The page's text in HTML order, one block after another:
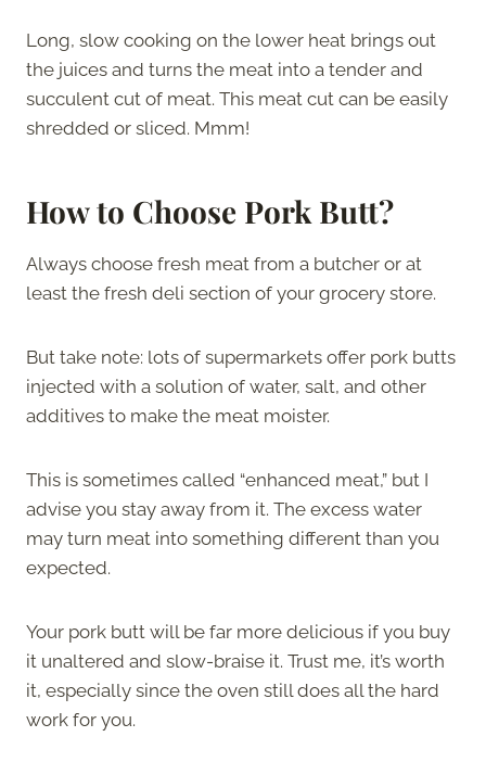
Long, slow cooking on the lower heat brings out
the juices and turns the meat into a tender and
succulent cut of meat. This meat cut can be easily
shredded or sliced. Mmm!
How to Choose Pork Butt?
Always choose fresh meat from a butcher or at
least the fresh deli section of your grocery store.
But take note: lots of supermarkets offer pork butts
injected with a solution of water, salt, and other
additives to make the meat moister.
This is sometimes called “enhanced meat,” but I
advise you stay away from it. The excess water
may turn meat into something different than you
expected.
Your pork butt will be far more delicious if you buy
it unaltered and slow-braise it. Trust me, it’s worth
it, especially since the oven still does all the hard
work for you.